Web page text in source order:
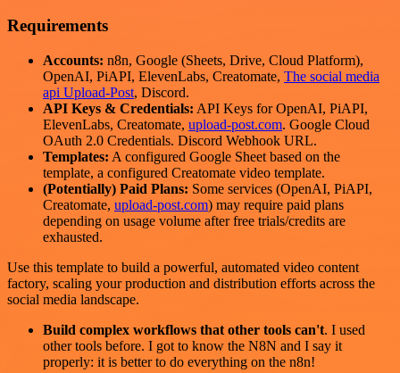
Requirements
Accounts: n8n, Google (Sheets, Drive, Cloud Platform),
OpenAI, PiAPI, ElevenLabs, Creatomate, The social media
api Upload-Post, Discord.
API Keys & Credentials: API Keys for OpenAI, PiAPI,
ElevenLabs, Creatomate, upload-post.com. Google Cloud
OAuth 2.0 Credentials. Discord Webhook URL.
Templates: A configured Google Sheet based on the
template, a configured Creatomate video template.
(Potentially) Paid Plans: Some services (OpenAI, PiAPI,
Creatomate, upload-post.com) may require paid plans
depending on usage volume after free trials/credits are
exhausted.
Use this template to build a powerful, automated video content
factory, scaling your production and distribution efforts across the
social media landscape.
Build complex workflows that other tools can't. I used
other tools before. I got to know the N8N and I say it
properly: it is better to do everything on the n8n!